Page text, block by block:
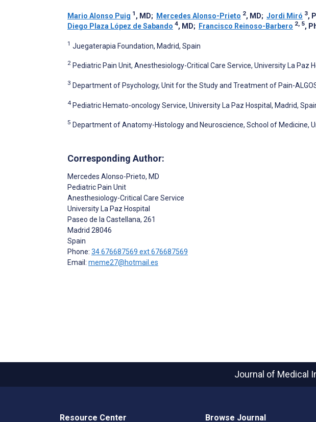
Mario Alonso Puig 1 , MD; Mercedes Alonso-Prieto 2, MD; Jordi Miró 3,
Diego Plaza López de Sabando 4, MD; Francisco Reinoso-Barbero 2, 5,
1 Juegaterapia Foundation, Madrid, Spain
2 Pediatric Pain Unit, Anesthesiology-Critical Care Service, University La Paz
3 Department of Psychology, Unit for the Study and Treatment of Pain-
4 Pediatric Hemato-oncology Service, University La Paz Hospital, Madrid,
5 Department of Anatomy-Histology and Neuroscience, School of Medicine,
Corresponding Author:
Mercedes Alonso-Prieto, MD
Pediatric Pain Unit
Anesthesiology-Critical Care Service
University La Paz Hospital
Paseo de la Castellana, 261
Madrid 28046
Spain
Phone: 34 676687569 ext 676687569
Email: meme27@hotmail.es
Journal of Medical
Resource Center Browse Journal